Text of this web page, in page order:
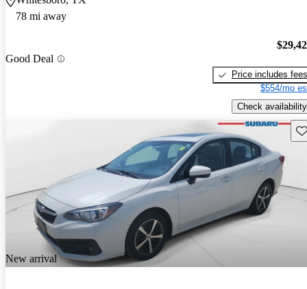
78 mi away
Good Deal
Price includes fees
$554/mo
Check availability
New arrival